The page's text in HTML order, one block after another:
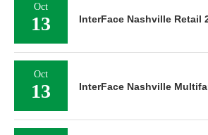
Oct
13 InterFace Nashville Retail
Oct
13 InterFace Nashville